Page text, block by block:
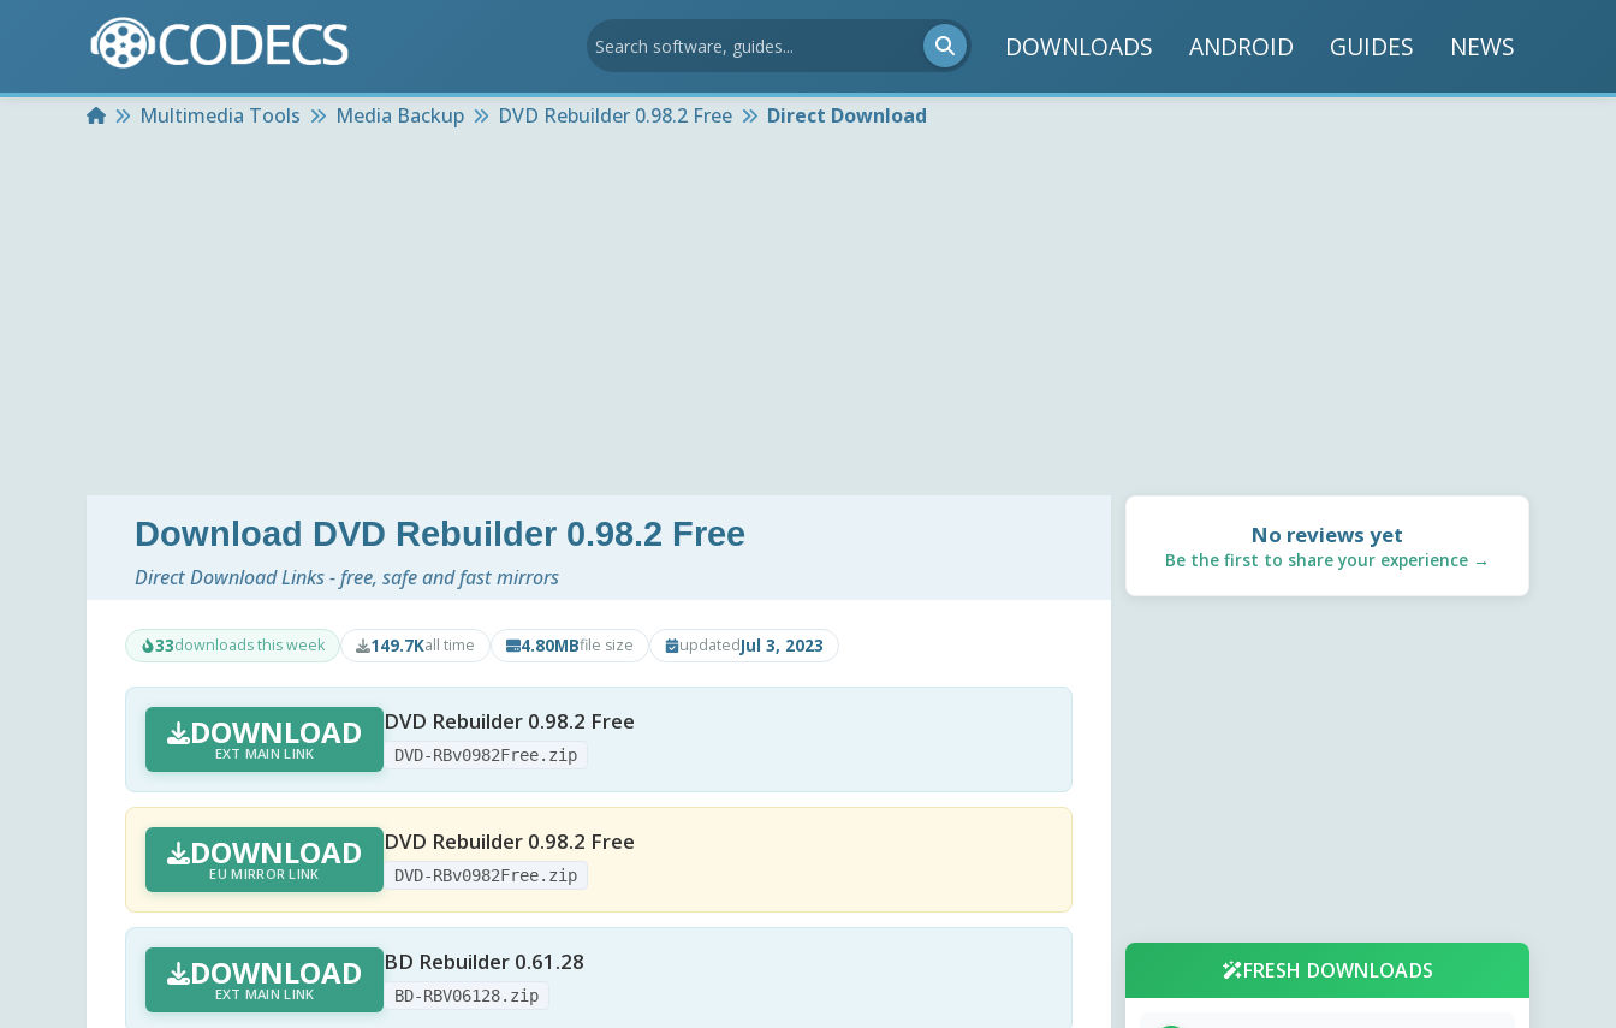
DOWNLOADS ANDROID GUIDES NEWS
HomeMultimedia Tools Media Backup DVD Rebuilder 0.98.2 Free Direct Download
Download DVD Rebuilder 0.98.2 Free
Direct Download Links - free, safe and fast mirrors
33downloads this week 149.7Kall time 4.80MBfile size updatedJul 3, 2023
DOWNLOAD
EXT MAIN LINK
DVD Rebuilder 0.98.2 Free
DVD-RBv0982Free.zip
DOWNLOAD
EU MIRROR LINK
DVD Rebuilder 0.98.2 Free
DVD-RBv0982Free.zip
DOWNLOAD
EXT MAIN LINK
BD Rebuilder 0.61.28
BD-RBV06128.zip
No reviews yet
Be the first to share your experience →
FRESH DOWNLOADS